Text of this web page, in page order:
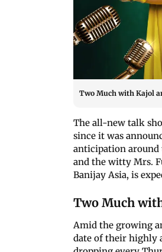
Two Much with Kajol
The all-new talk
since it was
anticipation around
and the witty Mrs.
Banijay Asia, is
Two Much
Amid the growing
date of their highly